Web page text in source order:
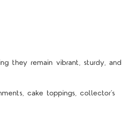
they remain vibrant, sturdy, and
cake toppings, collector’s